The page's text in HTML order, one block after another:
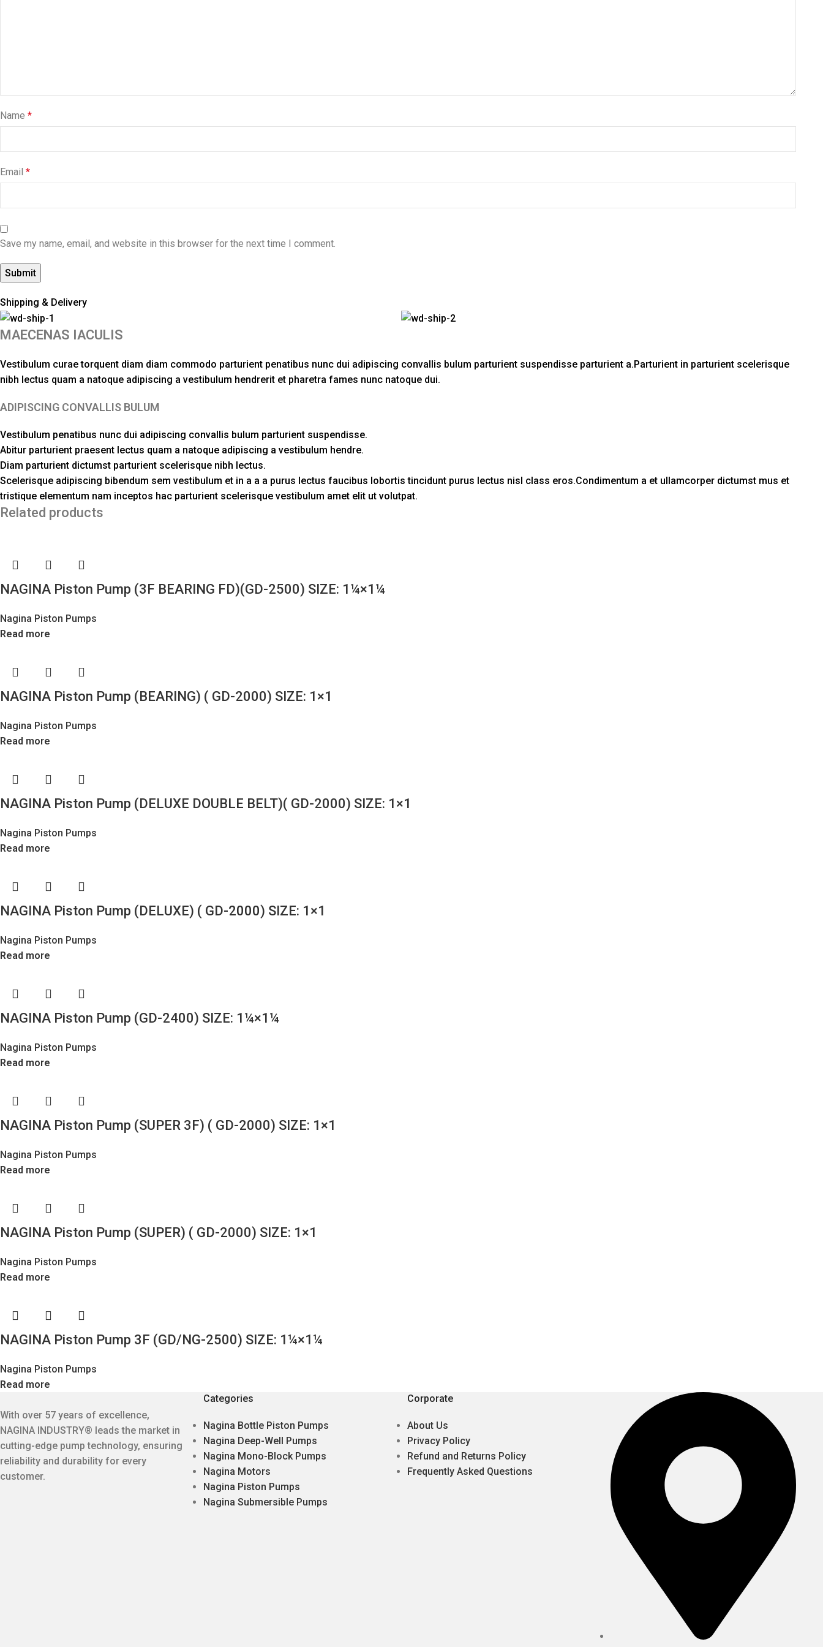
Name *
Email *
Save my name, email, and website in this browser for the next time I comment.
Shipping & Delivery
MAECENAS IACULIS
Vestibulum curae torquent diam diam commodo parturient penatibus nunc dui adipiscing convallis bulum parturient suspendisse parturient a.Parturient in parturient scelerisque
nibh lectus quam a natoque adipiscing a vestibulum hendrerit et pharetra fames nunc natoque dui.
ADIPISCING CONVALLIS BULUM
Vestibulum penatibus nunc dui adipiscing convallis bulum parturient suspendisse.
Abitur parturient praesent lectus quam a natoque adipiscing a vestibulum hendre.
Diam parturient dictumst parturient scelerisque nibh lectus.
Scelerisque adipiscing bibendum sem vestibulum et in a a a purus lectus faucibus lobortis tincidunt purus lectus nisl class eros.Condimentum a et ullamcorper dictumst mus et
tristique elementum nam inceptos hac parturient scelerisque vestibulum amet elit ut volutpat.
Related products
NAGINA Piston Pump (3F BEARING FD)(GD-2500) SIZE: 1¼×1¼
Nagina Piston Pumps
Read more
NAGINA Piston Pump (BEARING) ( GD-2000) SIZE: 1×1
Nagina Piston Pumps
Read more
NAGINA Piston Pump (DELUXE DOUBLE BELT)( GD-2000) SIZE: 1×1
Nagina Piston Pumps
Read more
NAGINA Piston Pump (DELUXE) ( GD-2000) SIZE: 1×1
Nagina Piston Pumps
Read more
NAGINA Piston Pump (GD-2400) SIZE: 1¼×1¼
Nagina Piston Pumps
Read more
NAGINA Piston Pump (SUPER 3F) ( GD-2000) SIZE: 1×1
Nagina Piston Pumps
Read more
NAGINA Piston Pump (SUPER) ( GD-2000) SIZE: 1×1
Nagina Piston Pumps
Read more
NAGINA Piston Pump 3F (GD/NG-2500) SIZE: 1¼×1¼
Nagina Piston Pumps
Read more
With over 57 years of excellence,
NAGINA INDUSTRY® leads the market in
cutting-edge pump technology, ensuring
reliability and durability for every
customer.
Categories
Nagina Bottle Piston Pumps
Nagina Deep-Well Pumps
Nagina Mono-Block Pumps
Nagina Motors
Nagina Piston Pumps
Nagina Submersible Pumps
Corporate
About Us
Privacy Policy
Refund and Returns Policy
Frequently Asked Questions